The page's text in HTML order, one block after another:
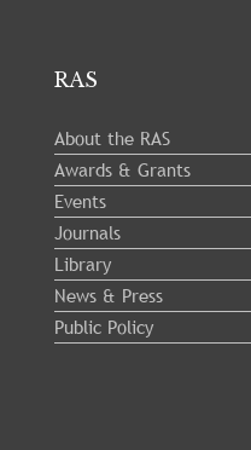
RAS
About the RAS
Awards & Grants
Events
Journals
Library
News & Press
Public Policy